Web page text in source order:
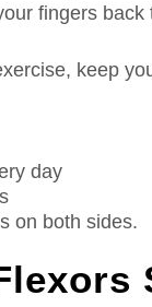
fingers
keep
day
on both sides.